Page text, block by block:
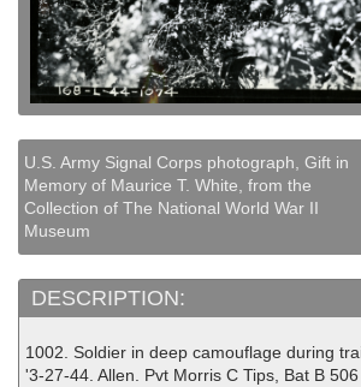
U.S. Army Signal Corps photograph, Gift in
Memory of Maurice T. White, from the
Collection of The National World War II
Museum
DESCRIPTION:
1002. Soldier in deep camouflage during
'3-27-44. Allen. Pvt Morris C Tips, Bat B